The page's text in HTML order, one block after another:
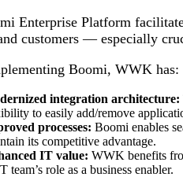
Enterprise Platform
customers — especially
Boomi, WWK has:
integration architecture:
to easily add/remove
processes:Boomi enables
its competitive advantage.
IT value:WWK benefits
team’s role as a business enabler.